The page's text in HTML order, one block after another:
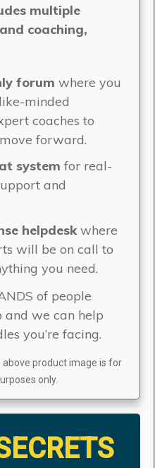
multiple
coaching,
forum where you
minded
coaches to
forward.
system for real-
and
helpdeskwhere
will be on call to
you need.
of people
we can help
you’re facing.
product image is for
only.